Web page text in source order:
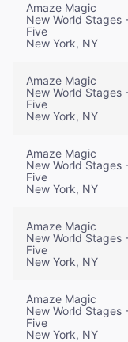
Amaze Magic
New World Stages
Five
New York, NY
Amaze Magic
New World Stages
Five
New York, NY
Amaze Magic
New World Stages
Five
New York, NY
Amaze Magic
New World Stages
Five
New York, NY
Amaze Magic
New World Stages
Five
New York, NY